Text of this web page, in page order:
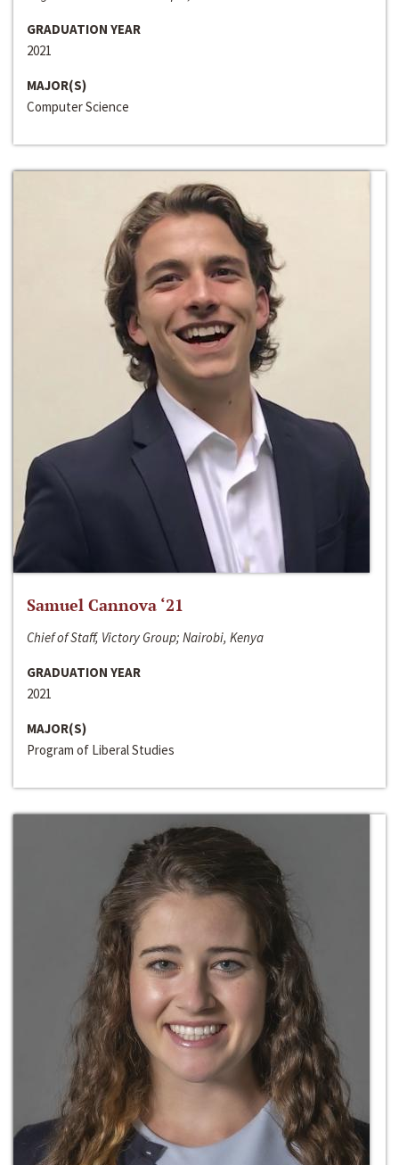
GRADUATION YEAR
2021
MAJOR(S)
Computer Science
Samuel Cannova ‘21
Chief of Staff, Victory Group; Nairobi, Kenya
GRADUATION YEAR
2021
MAJOR(S)
Program of Liberal Studies